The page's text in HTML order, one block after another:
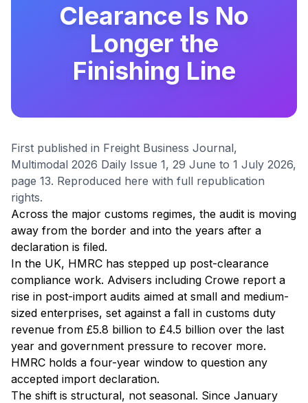
Clearance Is No
Longer the
Finishing Line
First published in Freight Business Journal,
Multimodal 2026 Daily Issue 1, 29 June to 1 July 2026,
page 13. Reproduced here with full republication
rights.
Across the major customs regimes, the audit is moving
away from the border and into the years after a
declaration is filed.
In the UK, HMRC has stepped up post-clearance
compliance work. Advisers including Crowe report a
rise in post-import audits aimed at small and medium-
sized enterprises, set against a fall in customs duty
revenue from £5.8 billion to £4.5 billion over the last
year and government pressure to recover more.
HMRC holds a four-year window to question any
accepted import declaration.
The shift is structural, not seasonal. Since January